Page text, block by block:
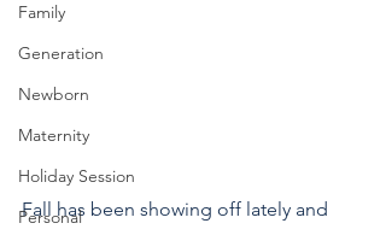
Family
Generation
Newborn
Maternity
Holiday Session
Personal
Fall has been showing off lately and